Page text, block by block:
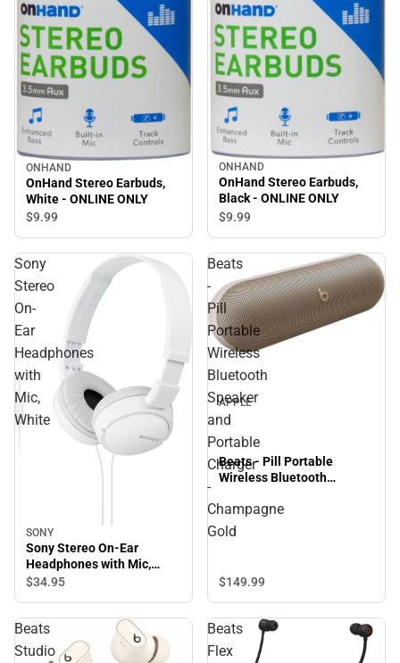
ONHAND
OnHand Stereo Earbuds,
White - ONLINE ONLY
$9.99
ONHAND
OnHand Stereo Earbuds,
Black - ONLINE ONLY
$9.99
Sony
Stereo
On-
Ear
Headphones
with
Mic,
White
SONY
Sony Stereo On-Ear
Headphones with Mic,
White
$34.95
Beats
-
Pill
Portable
Wireless
Bluetooth
Speaker
and
Portable
Charger
-
Champagne
Gold
APPLE
Beats - Pill Portable
Wireless Bluetooth
Charger - Champagne Gold
$149.99
Beats
Studio
Beats
Flex